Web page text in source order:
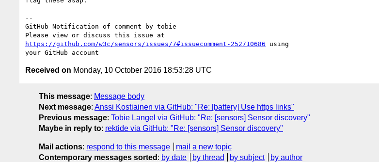
--
GitHub Notification of comment by tobie
https://github.com/w3c/sensors/issues/7#issuecomment-252710686 using
Received on Monday, 10 October 2016 18:53:28 UTC
This message: Message body
Next message: Anssi Kostiainen via GitHub: "Re: [battery] Use https links"
Previous message: Tobie Langel via GitHub: "Re: [sensors] Sensor discovery"
Maybe in reply to: rektide via GitHub: "Re: [sensors] Sensor discovery"
Mail actions: respond to this message
mail a new topic
Contemporary messages sorted : by date by thread by subject
by author